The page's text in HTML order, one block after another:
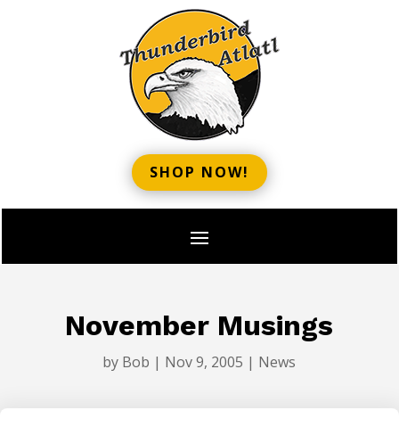
SHOP NOW!
November Musings
by Bob | Nov 9, 2005 | News